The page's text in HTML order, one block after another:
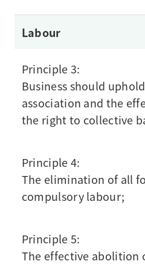
Labour
Principle 3:
Business should
association and the
the right to collective
Principle 4:
The elimination of all
compulsory labour;
Principle 5:
The effective abolition